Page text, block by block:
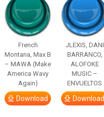
French
Montana, Max B
– MAWA (Make
America Wavy
Again)
Download
JLEXIS, DANI
BARRANCO,
ALOFOKE
MUSIC –
ENVUELTOS
Download